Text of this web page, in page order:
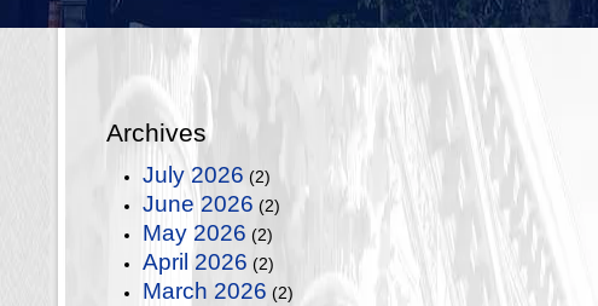
Archives
July 2026 (2)
June 2026 (2)
May 2026 (2)
April 2026 (2)
March 2026 (2)